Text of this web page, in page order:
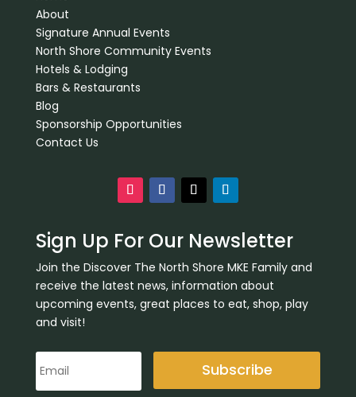
About
Signature Annual Events
North Shore Community Events
Hotels & Lodging
Bars & Restaurants
Blog
Sponsorship Opportunities
Contact Us
Sign Up For Our Newsletter
Join the Discover The North Shore MKE Family and
receive the latest news, information about
upcoming events, great places to eat, shop, play
and visit!
Subscribe